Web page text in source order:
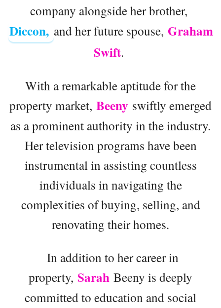
company alongside her brother,
Diccon, and her future spouse, Graham
Swift.
With a remarkable aptitude for the
property market, Beeny swiftly emerged
as a prominent authority in the industry.
Her television programs have been
instrumental in assisting countless
individuals in navigating the
complexities of buying, selling, and
renovating their homes.
In addition to her career in
property, Sarah Beeny is deeply
committed to education and social